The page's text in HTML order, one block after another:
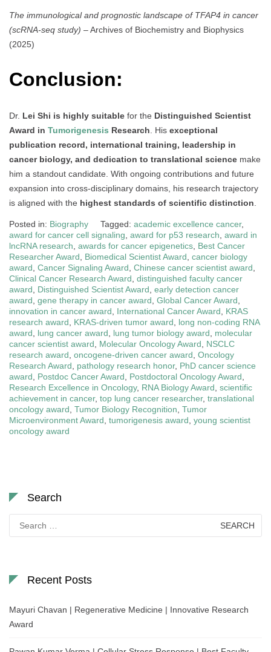
The immunological and prognostic landscape of TFAP4 in cancer
(scRNA-seq study) – Archives of Biochemistry and Biophysics
(2025)
Conclusion:
Dr. Lei Shi is highly suitable for the Distinguished Scientist
Award in Tumorigenesis Research . His exceptional
publication record, international training, leadership in
cancer biology, and dedication to translational science make
him a standout candidate. With ongoing contributions and future
expansion into cross-disciplinary domains, his research trajectory
is aligned with the highest standards of scientific distinction
Posted in: Biography Tagged: academic excellence cancer,
award for cancer cell signaling award for p53 research award in
lncRNA research awards for cancer epigenetics Best Cancer
Researcher Award
Biomedical Scientist Award cancer biology
award Cancer Signaling Award Chinese cancer scientist award
Clinical Cancer Research Award distinguished faculty cancer
award
Distinguished Scientist Award early detection cancer
award gene therapy in cancer award Global Cancer Award
innovation in cancer award
International Cancer Award
KRAS
research award
KRAS-driven tumor award
long non-coding RNA
award
lung cancer award lung tumor biology award
molecular
cancer scientist award
Molecular Oncology Award
NSCLC
research award oncogene-driven cancer award Oncology
Research Award
pathology research honor, PhD cancer science
award
Postdoc Cancer Award Postdoctoral Oncology Award
Research Excellence in Oncology, RNA Biology Award scientific
achievement in cancer, top lung cancer researcher, translational
oncology award Tumor Biology Recognition Tumor
Microenvironment Award tumorigenesis award young scientist
oncology award
Search
for:
Recent Posts
Mayuri Chavan | Regenerative Medicine | Innovative Research
Award